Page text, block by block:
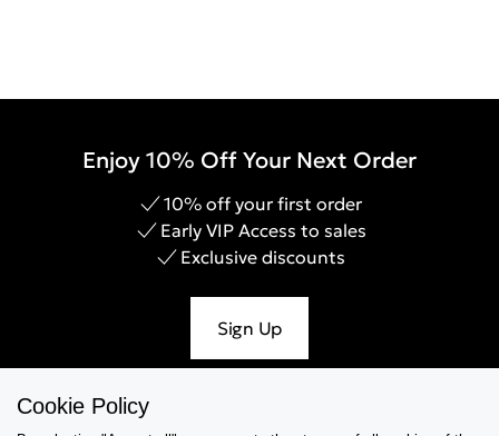
Enjoy 10% Off Your Next Order
10% off your first order
Early VIP Access to sales
Exclusive discounts
Sign Up
Cookie Policy